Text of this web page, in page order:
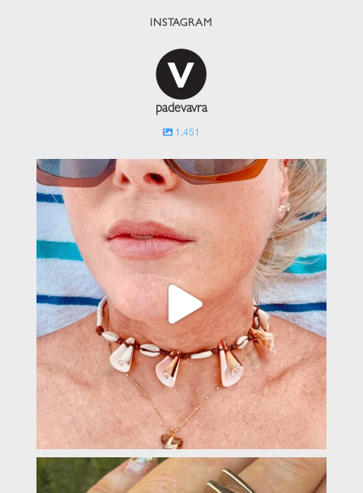
INSTAGRAM
padevavra
1,451
padevavra
Jun 1
May 22